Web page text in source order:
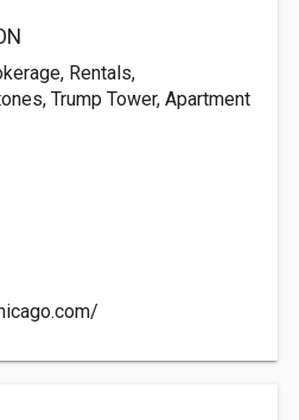
Rentals,
Trump Tower, Apartment